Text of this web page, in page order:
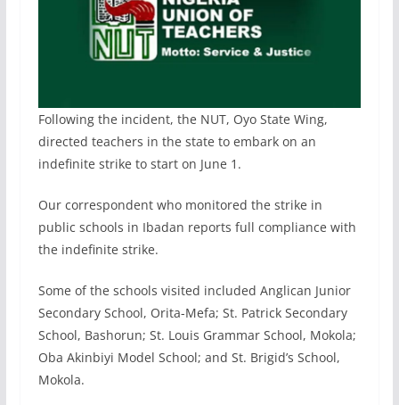
Following the incident, the NUT, Oyo State Wing,
directed teachers in the state to embark on an
indefinite strike to start on June 1.
Our correspondent who monitored the strike in
public schools in Ibadan reports full compliance with
the indefinite strike.
Some of the schools visited included Anglican Junior
Secondary School, Orita-Mefa; St. Patrick Secondary
School, Bashorun; St. Louis Grammar School, Mokola;
Oba Akinbiyi Model School; and St. Brigid’s School,
Mokola.